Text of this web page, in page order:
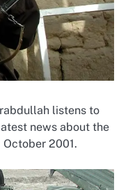
listens to
news about the
2001.